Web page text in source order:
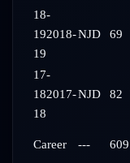
18-
192018-
19
NJD 69
17-
182017-
18
NJD 82
Career --- 609